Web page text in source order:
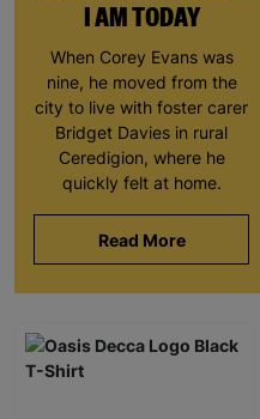
I AM TODAY
When Corey Evans was
nine, he moved from the
city to live with foster carer
Bridget Davies in rural
Ceredigion, where he
quickly felt at home.
Read More